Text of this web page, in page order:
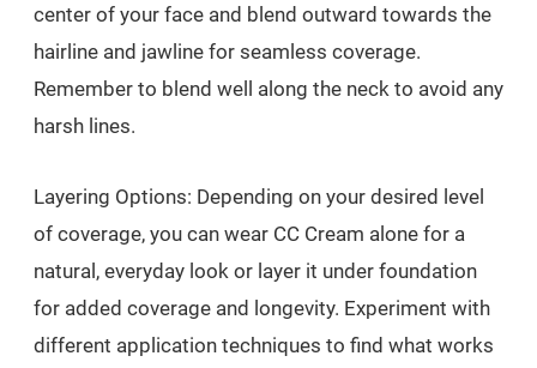
center of your face and blend outward towards the
hairline and jawline for seamless coverage.
Remember to blend well along the neck to avoid any
harsh lines.
Layering Options: Depending on your desired level
of coverage, you can wear CC Cream alone for a
natural, everyday look or layer it under foundation
for added coverage and longevity. Experiment with
different application techniques to find what works